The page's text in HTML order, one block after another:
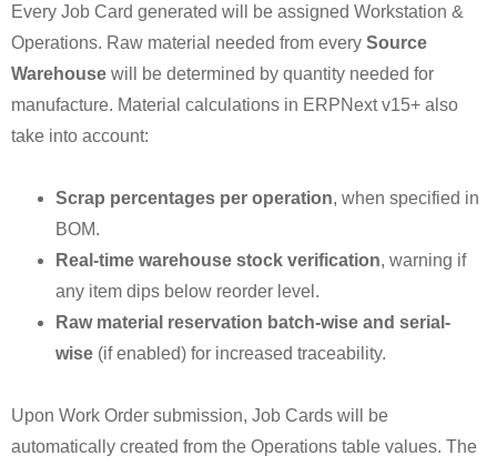
Every Job Card generated will be assigned Workstation &
Operations. Raw material needed from every Source
Warehouse will be determined by quantity needed for
manufacture. Material calculations in ERPNext v15+ also
take into account:
Scrap percentages per operation, when specified in
BOM.
Real-time warehouse stock verification, warning if
any item dips below reorder level.
Raw material reservation batch-wise and serial-
wise (if enabled) for increased traceability.
Upon Work Order submission, Job Cards will be
automatically created from the Operations table values. The